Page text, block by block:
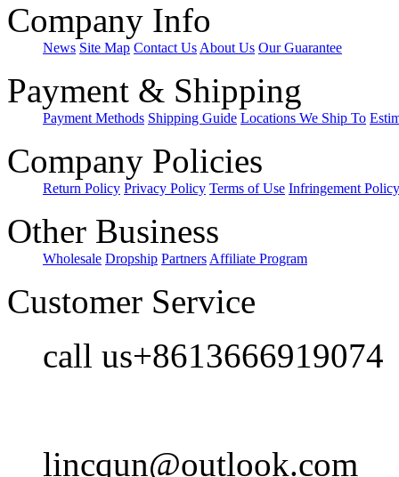
Company Info
News Site Map Contact Us About Us Our Guarantee
Payment & Shipping
Payment Methods Shipping Guide Locations We Ship To
Company Policies
Return Policy Privacy Policy Terms of Use Infringement Policy
Other Business
Wholesale Dropship Partners Affiliate Program
Customer Service
call us+8613666919074
lincqun@outlook.com